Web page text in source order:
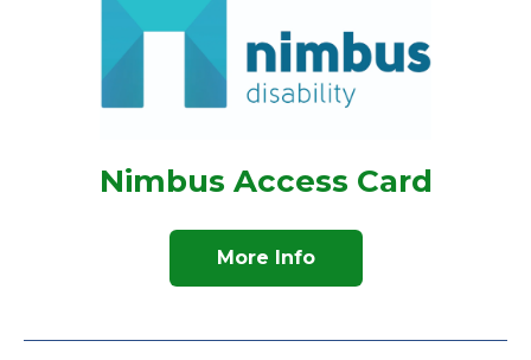
Nimbus Access Card
More Info